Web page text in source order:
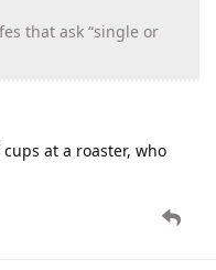
that ask “single or
at a roaster, who